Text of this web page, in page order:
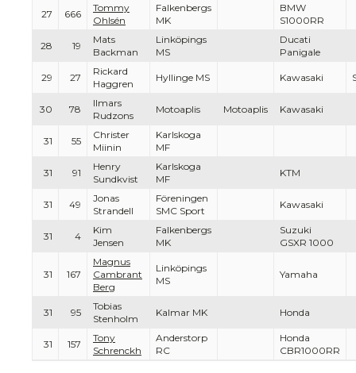
27 666
Tommy
Ohlsén
Falkenbergs
MK
BMW
S1000RR
28 19
Mats
Backman
Linköpings
MS
Ducati
Panigale
29 27
Rickard
Haggren
Hyllinge MS Kawasaki
30 78
Ilmars
Rudzons
Motoaplis Motoaplis Kawasaki
31 55
Christer
Miinin
Karlskoga
MF
31 91
Henry
Sundkvist
Karlskoga
MF
KTM
31 49
Jonas
Strandell
Föreningen
SMC Sport
Kawasaki
31 4
Kim
Jensen
Falkenbergs
MK
Suzuki
GSXR 1000
31 167
Magnus
Cambrant
Berg
Linköpings
MS
Yamaha
31 95
Tobias
Stenholm
Kalmar MK Honda
31 157
Tony
Schrenckh
Anderstorp
RC
Honda
CBR1000RR